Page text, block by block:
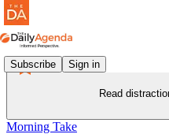
Subscribe Sign in
Read
Morning Take